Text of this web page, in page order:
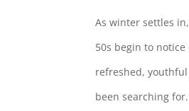
As winter settles
50s begin to
refreshed,
been searching